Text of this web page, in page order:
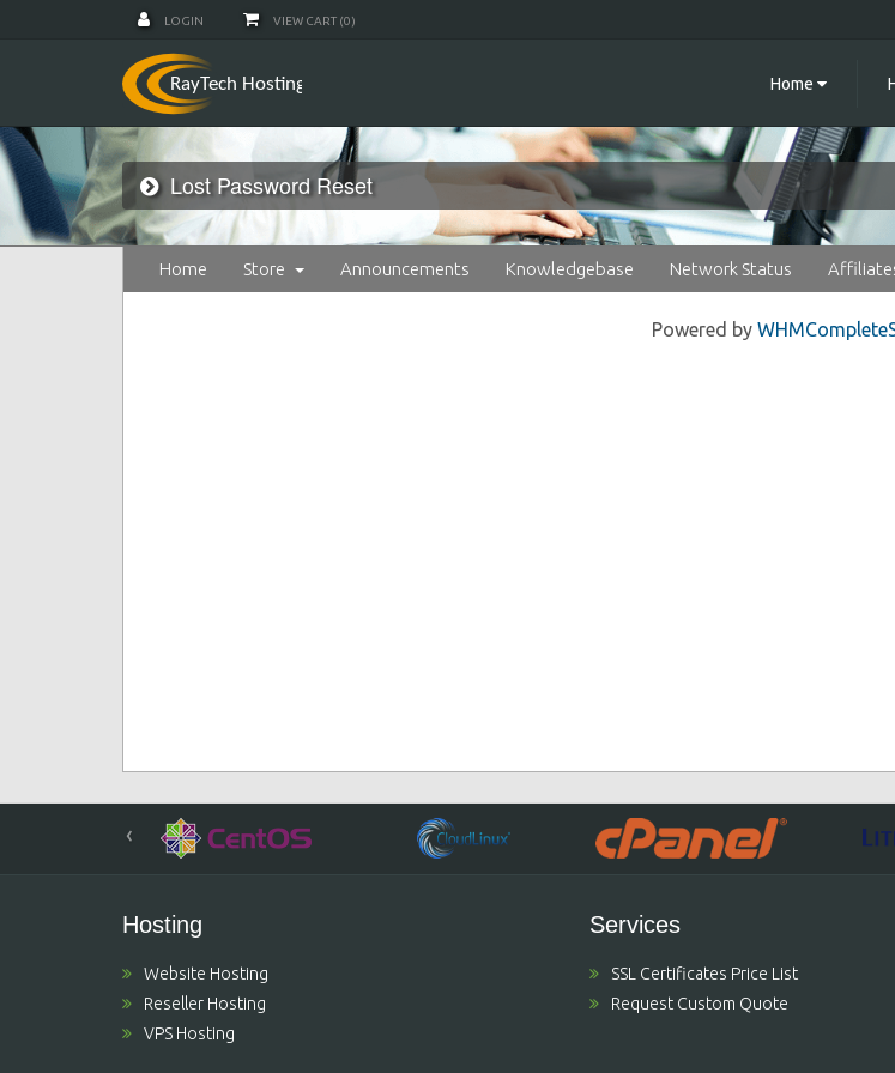
LOGIN VIEW CART (0)
Home
Lost Password Reset
Home Store Announcements Knowledgebase Network Status
Powered by
‹
Hosting
Website Hosting
Reseller Hosting
VPS Hosting
Services
SSL Certificates Price List
Request Custom Quote